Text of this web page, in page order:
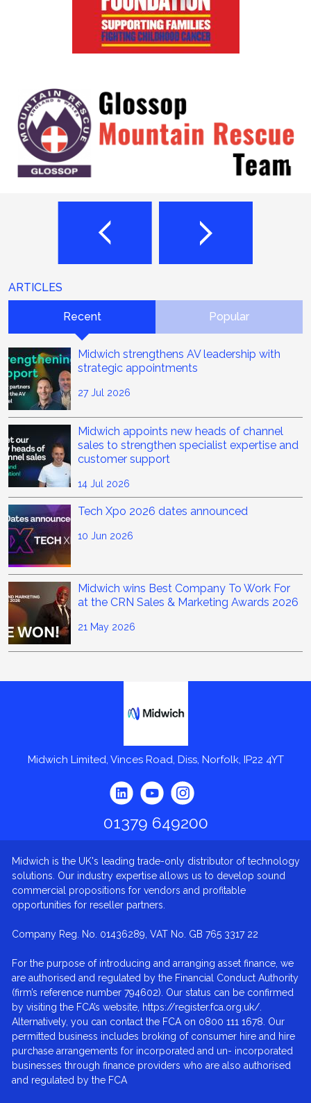
ARTICLES
Recent Popular
Midwich strengthens AV leadership with
strategic appointments
27 Jul 2026
Midwich appoints new heads of channel
sales to strengthen specialist expertise and
customer support
14 Jul 2026
Tech Xpo 2026 dates announced
10 Jun 2026
Midwich wins Best Company To Work For
at the CRN Sales & Marketing Awards 2026
21 May 2026
Midwich Limited, Vinces Road, Diss, Norfolk, IP22 4YT
01379 649200
Midwich is the UK's leading trade-only distributor of technology
solutions. Our industry expertise allows us to develop sound
commercial propositions for vendors and profitable
opportunities for reseller partners.
Company Reg. No. 01436289, VAT No. GB 765 3317 22
For the purpose of introducing and arranging asset finance, we
are authorised and regulated by the Financial Conduct Authority
(firm’s reference number 794602). Our status can be confirmed
by visiting the FCA’s website, https://register.fca.org.uk/.
Alternatively, you can contact the FCA on 0800 111 1678. Our
permitted business includes broking of consumer hire and hire
purchase arrangements for incorporated and un- incorporated
businesses through finance providers who are also authorised
and regulated by the FCA